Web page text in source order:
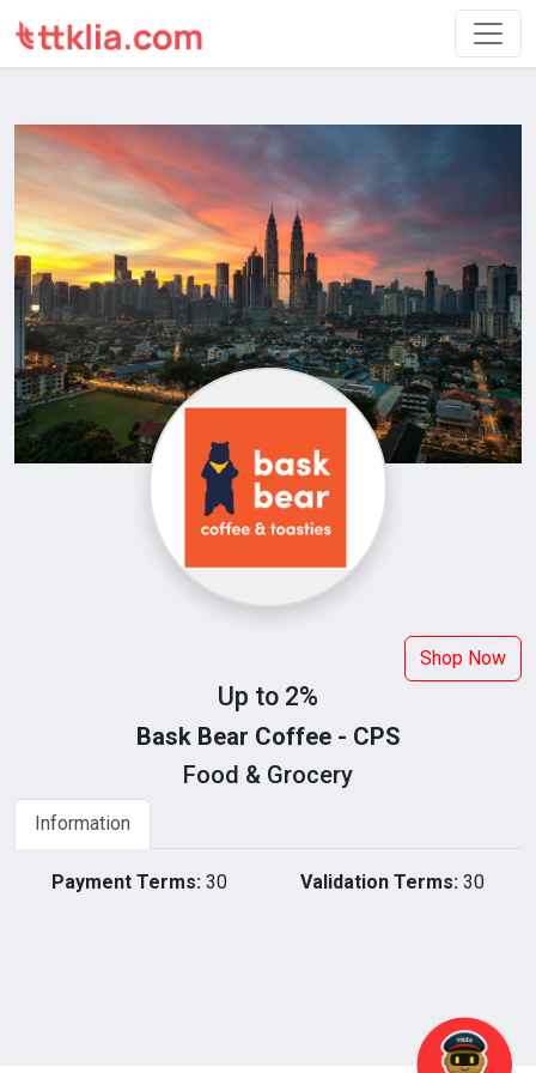
Shop Now
Up to 2%
Bask Bear Coffee - CPS
Food & Grocery
Information
Payment Terms:30 Validation Terms: 30